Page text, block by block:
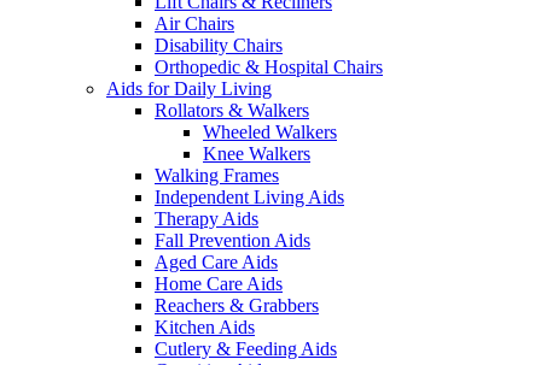
Air Chairs
Disability Chairs
Orthopedic & Hospital Chairs
Aids for Daily Living
Rollators & Walkers
Wheeled Walkers
Knee Walkers
Walking Frames
Independent Living Aids
Therapy Aids
Fall Prevention Aids
Aged Care Aids
Home Care Aids
Reachers & Grabbers
Kitchen Aids
Cutlery & Feeding Aids